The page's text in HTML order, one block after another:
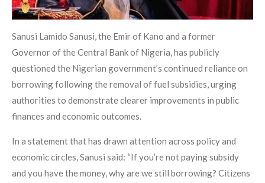
Sanusi Lamido Sanusi, the Emir of Kano and a former
Governor of the Central Bank of Nigeria, has publicly
questioned the Nigerian government’s continued reliance on
borrowing following the removal of fuel subsidies, urging
authorities to demonstrate clearer improvements in public
finances and economic outcomes.
In a statement that has drawn attention across policy and
economic circles, Sanusi said: “If you’re not paying subsidy
and you have the money, why are we still borrowing? Citizens